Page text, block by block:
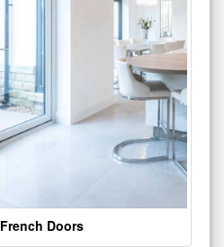
Doors